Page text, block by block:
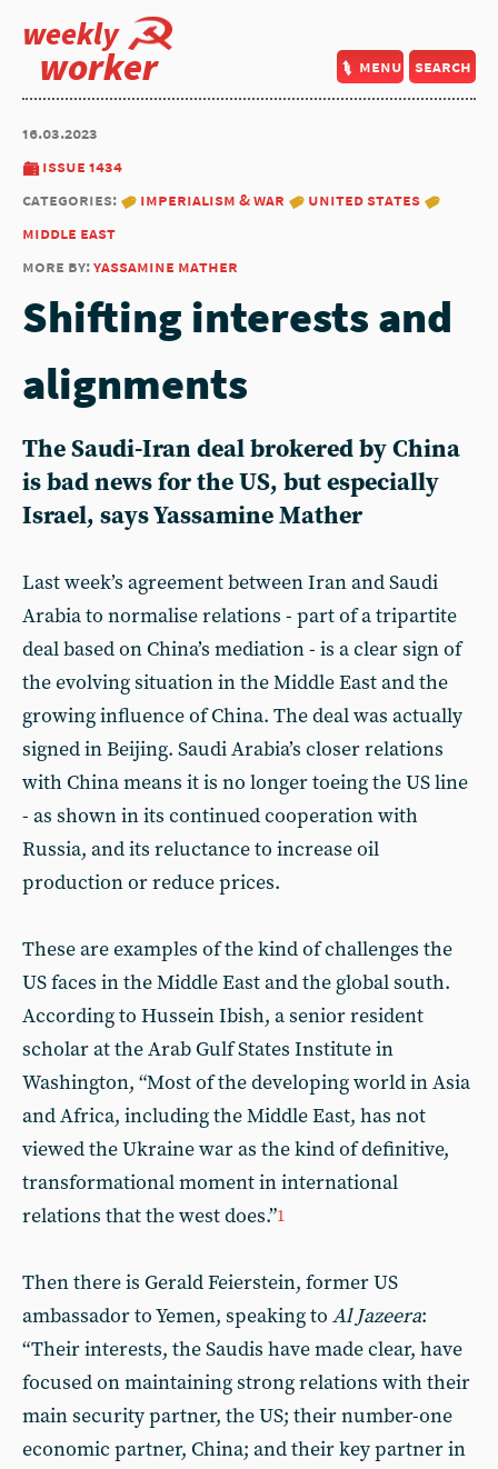
weekly
worker menu search
16.03.2023
issue 1434
categories:
imperialism & war
united states
middle east
more by:yassamine mather
Shifting interests and
alignments
The Saudi-Iran deal brokered by China
is bad news for the US, but especially
Israel, saysYassamine Mather
Last week’s agreement between Iran and Saudi
Arabia to normalise relations - part of a tripartite
deal based on China’s mediation - is a clear sign of
the evolving situation in the Middle East and the
growing influence of China. The deal was actually
signed in Beijing. Saudi Arabia’s closer relations
with China means it is no longer toeing the US line
- as shown in its continued cooperation with
Russia, and its reluctance to increase oil
production or reduce prices.
These are examples of the kind of challenges the
US faces in the Middle East and the global south.
According to Hussein Ibish, a senior resident
scholar at the Arab Gulf States Institute in
Washington, “Most of the developing world in Asia
and Africa, including the Middle East, has not
viewed the Ukraine war as the kind of definitive,
transformational moment in international
relations that the west does.”1
Then there is Gerald Feierstein, former US
ambassador to Yemen, speaking to Al Jazeera:
“Their interests, the Saudis have made clear, have
focused on maintaining strong relations with their
main security partner, the US; their number-one
economic partner, China; and their key partner in